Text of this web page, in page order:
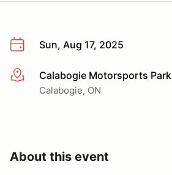
Sun, Aug 17, 2025
More infoCalabogie Motorsports Park
Calabogie, ON
About this event